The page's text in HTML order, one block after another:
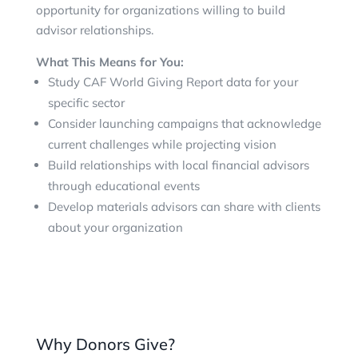
opportunity for organizations willing to build
advisor relationships.
What This Means for You:
Study CAF World Giving Report data for your
specific sector
Consider launching campaigns that acknowledge
current challenges while projecting vision
Build relationships with local financial advisors
through educational events
Develop materials advisors can share with clients
about your organization
Why Donors Give?